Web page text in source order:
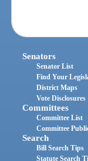
Senators
Senator List
Find Your
District Maps
Vote Disclosures
Committees
Committee List
Committee
Search
Bill Search Tips
Statute Search